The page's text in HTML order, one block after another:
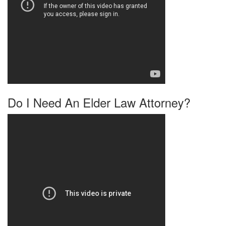
Do I Need An Elder Law Attorney?